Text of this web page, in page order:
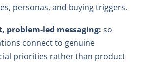
personas, and buying triggers.
problem-led messaging: so
connect to genuine
priorities rather than product